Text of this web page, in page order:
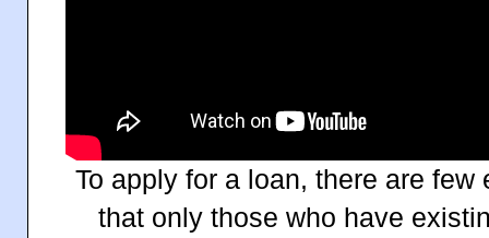
To apply for a loan, there are
that only those who have